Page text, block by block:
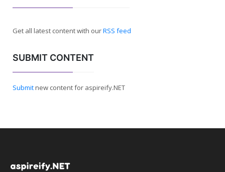
Get all latest content with ourRSS feed
SUBMIT CONTENT
Submitnew content for aspireify.NET